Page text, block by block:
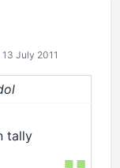
July 2011
tally